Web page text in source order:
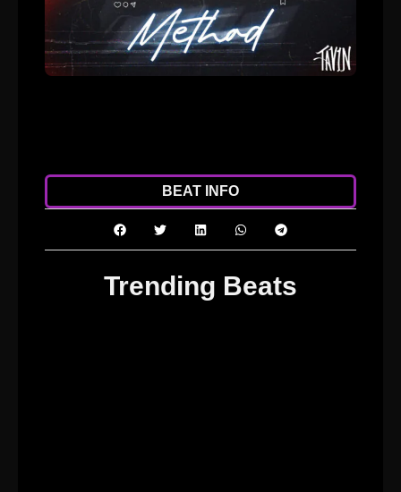
BEAT INFO
Trending Beats